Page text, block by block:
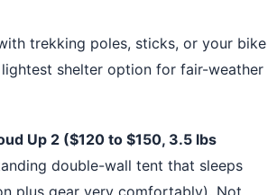
trekking poles, sticks, or your bike
shelter option for fair-weather
Up 2 ($120 to $150, 3.5 lbs
double-wall tent that sleeps
plus gear very comfortably). Not